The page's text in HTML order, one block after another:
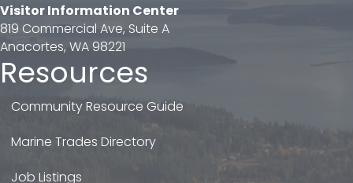
Visitor Information Center
819 Commercial Ave, Suite A
Anacortes, WA 98221
Resources
Community Resource Guide
Marine Trades Directory
Job Listings